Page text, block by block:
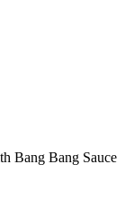
Bang Bang Sauce